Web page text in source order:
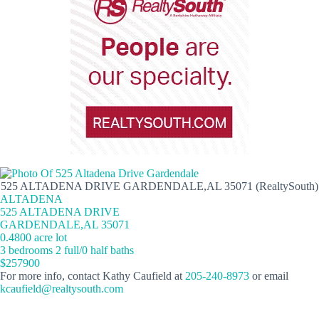
525 ALTADENA DRIVE GARDENDALE,AL 35071 (RealtySouth)
ALTADENA
525 ALTADENA DRIVE
GARDENDALE,AL 35071
0.4800 acre lot
3 bedrooms 2 full/0 half baths
$257900
For more info, contact Kathy Caufield at 205-240-8973 or email
kcaufield@realtysouth.com